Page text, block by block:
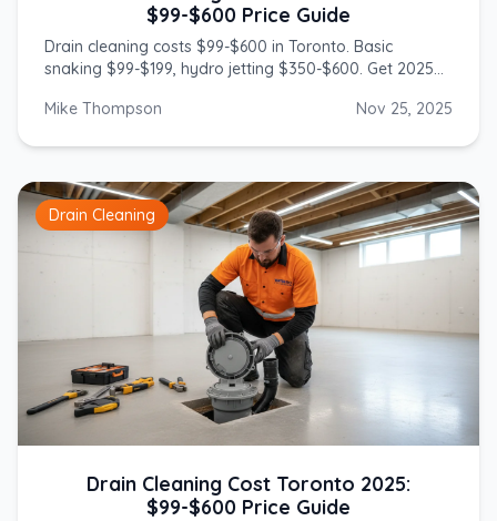
$99-$600 Price Guide
Drain cleaning costs $99-$600 in Toronto. Basic
snaking $99-$199, hydro jetting $350-$600. Get 2025
Mike Thompson
Nov 25, 2025
Drain Cleaning
Drain Cleaning Cost Toronto 2025:
$99-$600 Price Guide